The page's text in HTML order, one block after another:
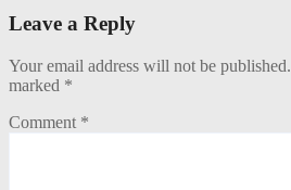
Leave a Reply
Your email address will not be published.
marked *
Comment *